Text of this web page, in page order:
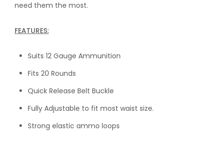
need them the most.
FEATURES:
Suits 12 Gauge Ammunition
Fits 20 Rounds
Quick Release Belt Buckle
Fully Adjustable to fit most waist size.
Strong elastic ammo loops